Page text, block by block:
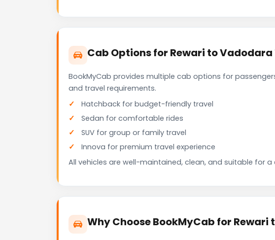
Cab Options for Rewari to
BookMyCab provides multiple cab options for
and travel requirements.
Hatchback for budget-friendly travel
Sedan for comfortable rides
SUV for group or family travel
Innova for premium travel experience
All vehicles are well-maintained, clean, and suitable for
Why Choose BookMyCab for